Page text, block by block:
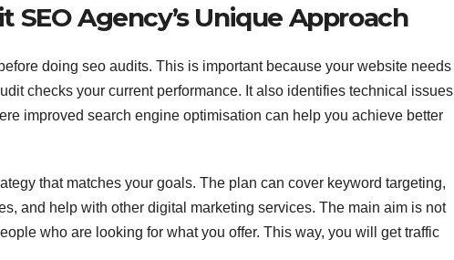
Agency’s Unique Approach
doing seo audits. This is important because your website needs
checks your current performance. It also identifies technical issues
improved search engine optimisation can help you achieve better
that matches your goals. The plan can cover keyword targeting,
and help with other digital marketing services. The main aim is not
who are looking for what you offer. This way, you will get traffic